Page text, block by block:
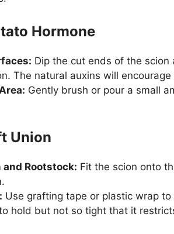
Hormone
Dip the cut ends of the
The natural auxins will
Gently brush or pour a small
Union
Rootstock: Fit the scion onto
Use grafting tape or plastic wrap
hold but not so tight that it